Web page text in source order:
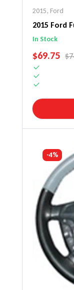
2015, Ford
2015 Ford
Steering
In Stock
SALE
$69.75
-4%